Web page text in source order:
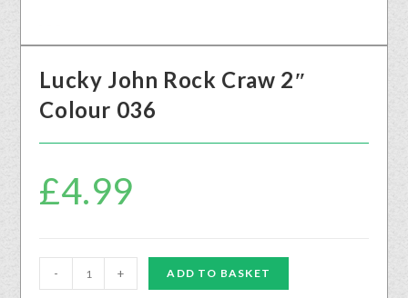
Lucky John Rock Craw 2″
Colour 036
£4.99
- + ADD TO BASKET